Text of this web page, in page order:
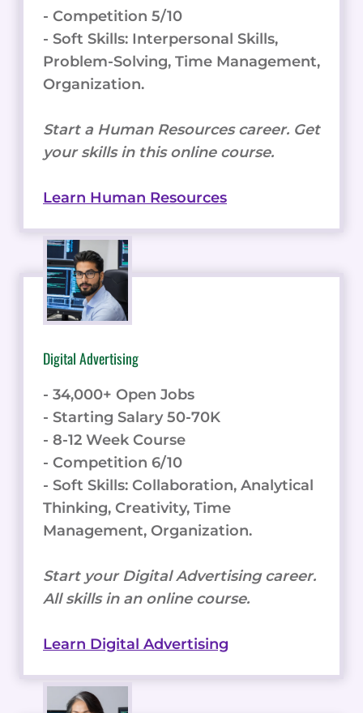
- Competition 5/10
- Soft Skills: Interpersonal Skills,
Problem-Solving, Time Management,
Organization.
Start a Human Resources career. Get
your skills in this online course.
Learn Human Resources
Digital Advertising
- 34,000+ Open Jobs
- Starting Salary 50-70K
- 8-12 Week Course
- Competition 6/10
- Soft Skills: Collaboration, Analytical
Thinking, Creativity, Time
Management, Organization.
Start your Digital Advertising career.
All skills in an online course.
Learn Digital Advertising